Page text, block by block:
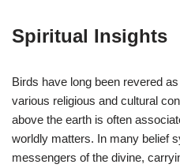
Spiritual Insights
Birds have long been revered
various religious and cultural
above the earth is often
worldly matters. In many belief
messengers of the divine,